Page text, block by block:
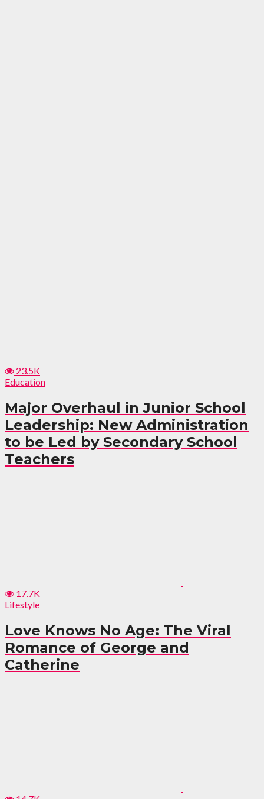
23.5K
Education
Major Overhaul in Junior School
Leadership: New Administration
to be Led by Secondary School
Teachers
17.7K
Lifestyle
Love Knows No Age: The Viral
Romance of George and
Catherine